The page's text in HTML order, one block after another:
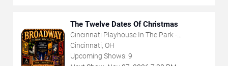
The Twelve Dates Of Christmas
Cincinnati Playhouse In The Park -
Rosenthal Shelterhouse Theatre
Cincinnati, OH
Upcoming Shows: 9